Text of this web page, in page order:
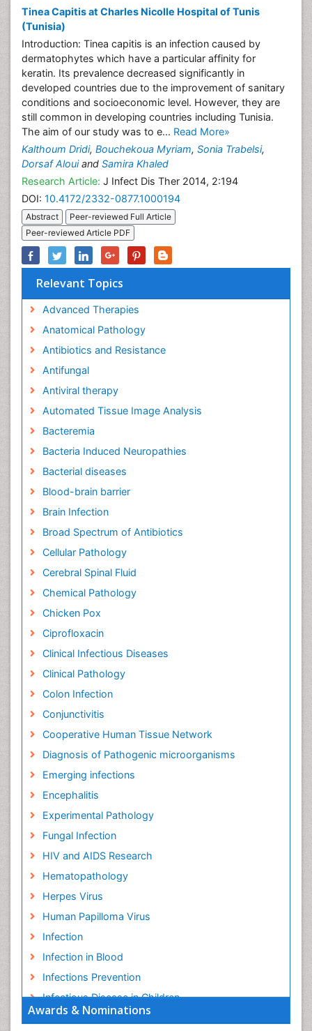
Awards & Nominations
Tinea Capitis at Charles Nicolle Hospital of Tunis
(Tunisia)
Introduction: Tinea capitis is an infection caused by
dermatophytes which have a particular affinity for
keratin. Its prevalence decreased significantly in
developed countries due to the improvement of sanitary
conditions and socioeconomic level. However, they are
still common in developing countries including Tunisia.
The aim of our study was to e... Read More»
Kalthoum Dridi, Bouchekoua Myriam, Sonia Trabelsi,
Dorsaf Alouiand Samira Khaled
Research Article: J Infect Dis Ther 2014, 2:194
DOI: 10.4172/2332-0877.1000194
Abstract
Peer-reviewed Full Article
Peer-reviewed Article PDF
Relevant Topics
Advanced Therapies
Anatomical Pathology
Antibiotics and Resistance
Antifungal
Antiviral therapy
Automated Tissue Image Analysis
Bacteremia
Bacteria Induced Neuropathies
Bacterial diseases
Blood-brain barrier
Brain Infection
Broad Spectrum of Antibiotics
Cellular Pathology
Cerebral Spinal Fluid
Chemical Pathology
Chicken Pox
Ciprofloxacin
Clinical Infectious Diseases
Clinical Pathology
Colon Infection
Conjunctivitis
Cooperative Human Tissue Network
Diagnosis of Pathogenic microorganisms
Emerging infections
Encephalitis
Experimental Pathology
Fungal Infection
HIV and AIDS Research
Hematopathology
Herpes Virus
Human Papilloma Virus
Infection
Infection in Blood
Infections Prevention
Infectious Disease in Children
Infectious Diseases in Children